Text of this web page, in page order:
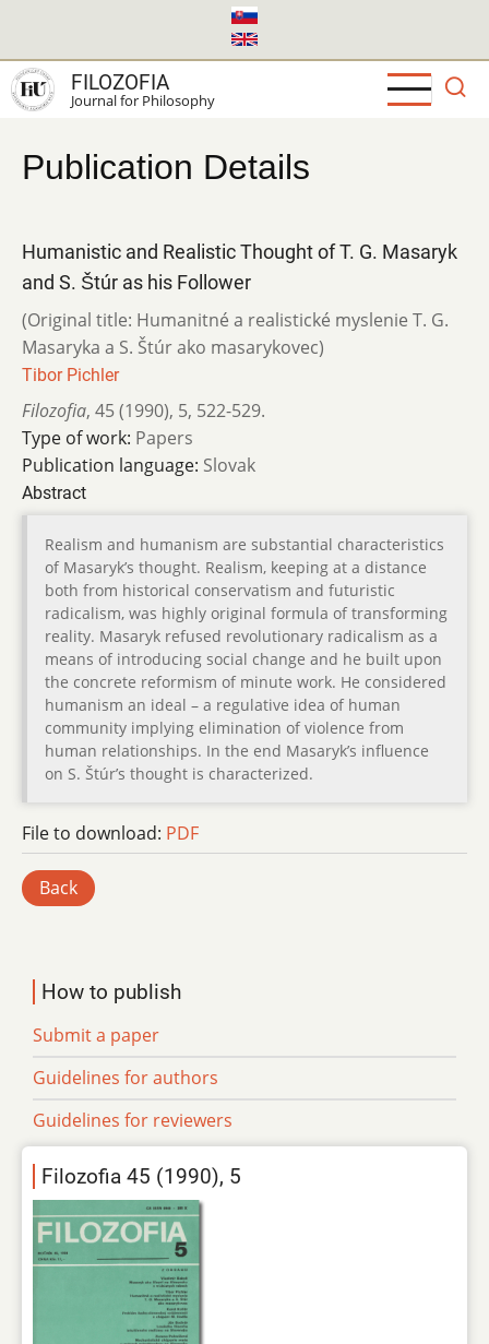
main
content
FILOZOFIA
Journal for Philosophy
Publication Details
Humanistic and Realistic Thought of T. G. Masaryk
and S. Štúr as his Follower
(Original title: Humanitné a realistické myslenie T. G.
Masaryka a S. Štúr ako masarykovec)
Tibor Pichler
Filozofia, 45 (1990), 5, 522-529.
Type of work: Papers
Publication language: Slovak
Abstract
Realism and humanism are substantial characteristics
of Masaryk’s thought. Realism, keeping at a distance
both from historical conservatism and futuristic
radicalism, was highly original formula of transforming
reality. Masaryk refused revolutionary radicalism as a
means of introducing social change and he built upon
the concrete reformism of minute work. He considered
humanism an ideal – a regulative idea of human
community implying elimination of violence from
human relationships. In the end Masaryk’s influence
on S. Štúr’s thought is characterized.
File to download: PDF
Back
How to publish
Submit a paper
Guidelines for authors
Guidelines for reviewers
Filozofia 45 (1990), 5